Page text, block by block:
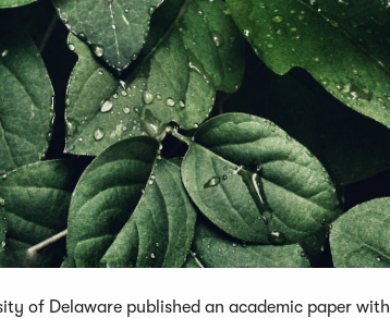
of Delaware published an academic paper with